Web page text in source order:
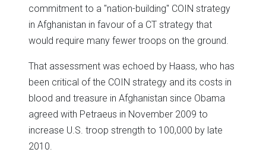
commitment to a "nation-building" COIN strategy
in Afghanistan in favour of a CT strategy that
would require many fewer troops on the ground.
That assessment was echoed by Haass, who has
been critical of the COIN strategy and its costs in
blood and treasure in Afghanistan since Obama
agreed with Petraeus in November 2009 to
increase U.S. troop strength to 100,000 by late
2010.